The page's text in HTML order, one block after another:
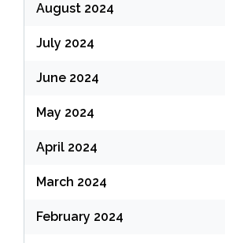
August 2024
July 2024
June 2024
May 2024
April 2024
March 2024
February 2024